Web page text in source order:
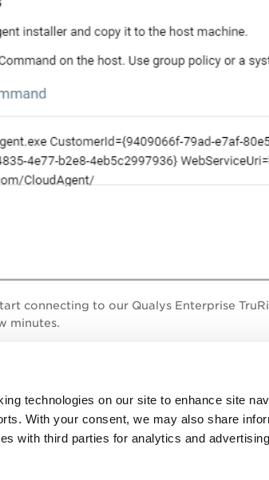
technologies on our site to enhance site
With your consent, we may also share
with third parties for analytics and
connecting to our Qualys Enterprise
minutes.
portal, under Sensors > Cloud Agents, refer